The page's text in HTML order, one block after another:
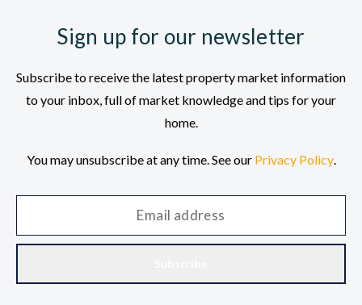
Sign up for our newsletter
Subscribe to receive the latest property market information
to your inbox, full of market knowledge and tips for your
home.
You may unsubscribe at any time. See our Privacy Policy.